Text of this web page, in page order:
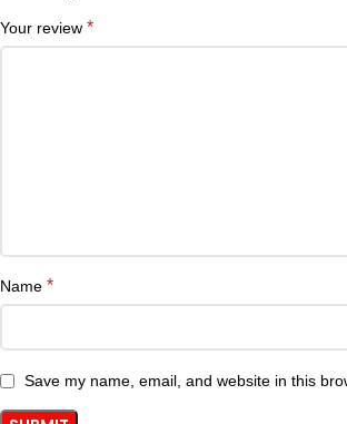
Your review *
Name *
Save my name, email, and website in this